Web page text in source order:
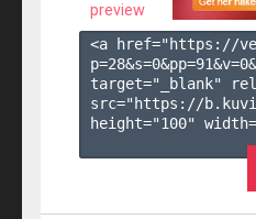
preview
<a href="https://
p=28&s=0&pp=91&v=0
target="_blank"
src="https://
height="100"